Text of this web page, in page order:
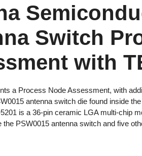
Switch
with
a Process Node Assessment, with
antenna switch die found inside
is a 36-pin ceramic LGA multi-chip
the PSW0015 antenna switch and five